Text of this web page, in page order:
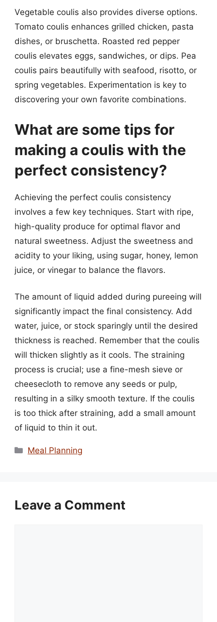
Vegetable coulis also provides diverse options.
Tomato coulis enhances grilled chicken, pasta
dishes, or bruschetta. Roasted red pepper
coulis elevates eggs, sandwiches, or dips. Pea
coulis pairs beautifully with seafood, risotto, or
spring vegetables. Experimentation is key to
discovering your own favorite combinations.
What are some tips for
making a coulis with the
perfect consistency?
Achieving the perfect coulis consistency
involves a few key techniques. Start with ripe,
high-quality produce for optimal flavor and
natural sweetness. Adjust the sweetness and
acidity to your liking, using sugar, honey, lemon
juice, or vinegar to balance the flavors.
The amount of liquid added during pureeing will
significantly impact the final consistency. Add
water, juice, or stock sparingly until the desired
thickness is reached. Remember that the coulis
will thicken slightly as it cools. The straining
process is crucial; use a fine-mesh sieve or
cheesecloth to remove any seeds or pulp,
resulting in a silky smooth texture. If the coulis
is too thick after straining, add a small amount
of liquid to thin it out.
Categories
Meal Planning
Leave a Comment